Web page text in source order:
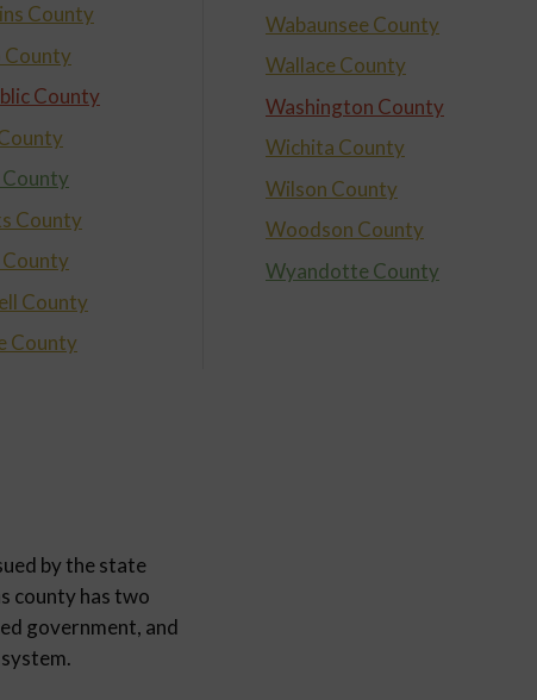
County
County
County
County
County
County
County
County
Wabaunsee County
Wallace County
Washington County
Wichita County
Wilson County
Woodson County
Wyandotte County
by the state
county has two
government, and